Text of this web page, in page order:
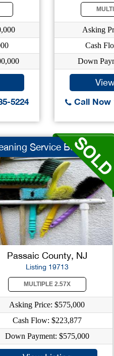
5224
Asking
Cash
Down
Call Now
Service Bus...
Passaic County, NJ
Listing 19713
MULTIPLE 2.57X
Asking Price: $575,000
Cash Flow: $223,877
Down Payment: $575,000